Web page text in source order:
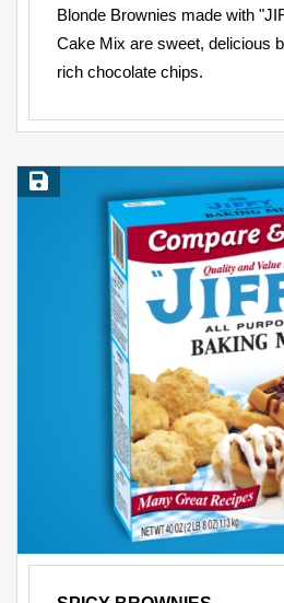
Blonde Brownies made with
Cake Mix are sweet, delicious
rich chocolate chips.
Save Recipe